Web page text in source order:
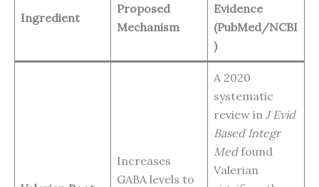
Ingredient
Proposed
Mechanism
Evidence
(PubMed/NCBI
)
Increases
GABA levels to
A 2020
systematic
review in J Evid
Based Integr
Medfound
Valerian